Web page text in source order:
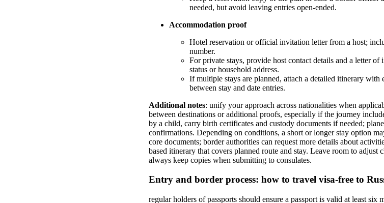
needed, but avoid leaving entries open-ended.
Accommodation proof
Hotel reservation or official invitation letter from a host;
number.
For private stays, provide host contact details and a letter
status or household address.
If multiple stays are planned, attach a detailed itinerary
between stay and date entries.
Additional notes: unify your approach across nationalities when
between destinations or additional proofs, especially if the journey
by a child, carry birth certificates and custody documents if needed;
confirmations. Depending on conditions, a short or longer stay option
core documents; border authorities can request more details about
based itinerary that covers planned route and stay. Leave room to adjust
always keep copies when submitting to consulates.
Entry and border process: how to travel visa-free to
regular holders of passports should ensure a passport is valid at least six